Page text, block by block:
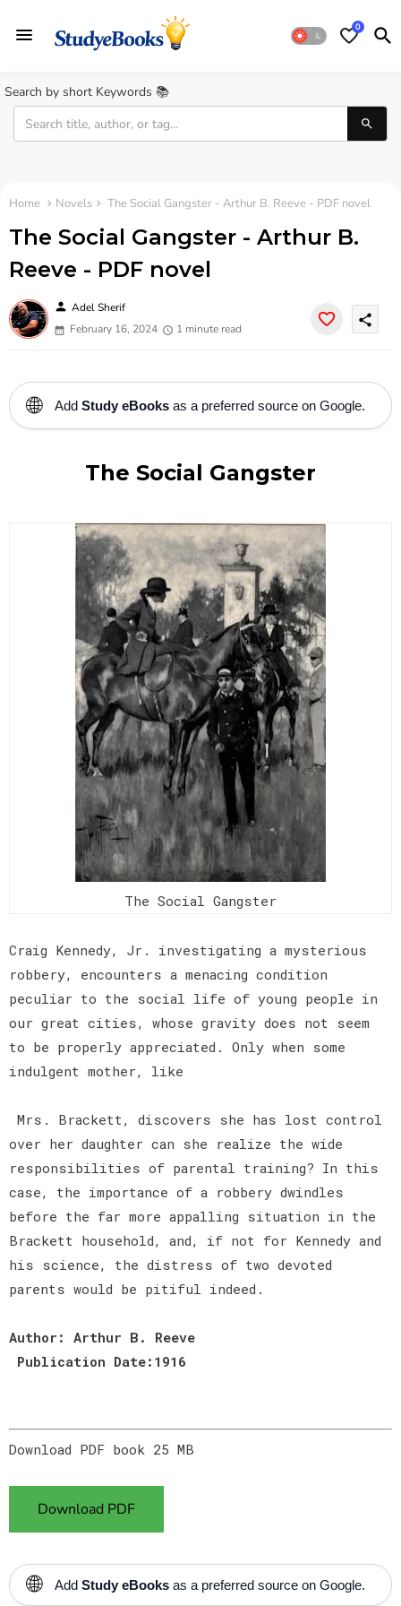
0
Search by short Keywords 📚
Home Novels The Social Gangster - Arthur B. Reeve - PDF novel
The Social Gangster - Arthur B.
Reeve - PDF novel
person Adel Sherif
February 16, 2024
1 minute read
share
🌐 Add Study eBooks as a preferred source on Google.
The Social Gangster
The Social Gangster
Craig Kennedy, Jr. investigating a mysterious
robbery, encounters a menacing condition
peculiar to the social life of young people in
our great cities, whose gravity does not seem
to be properly appreciated. Only when some
indulgent mother, like
Mrs. Brackett, discovers she has lost control
over her daughter can she realize the wide
responsibilities of parental training? In this
case, the importance of a robbery dwindles
before the far more appalling situation in the
Brackett household, and, if not for Kennedy and
his science, the distress of two devoted
parents would be pitiful indeed.
Author: Arthur B. Reeve
Publication Date:1916
Download PDF book 25 MB
Download PDF
🌐 Add Study eBooks as a preferred source on Google.